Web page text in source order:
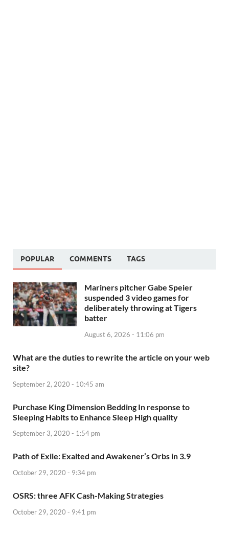
POPULAR COMMENTS TAGS
Mariners pitcher Gabe Speier
suspended 3 video games for
deliberately throwing at Tigers
batter
August 6, 2026 - 11:06 pm
What are the duties to rewrite the article on your web
site?
September 2, 2020 - 10:45 am
Purchase King Dimension Bedding In response to
Sleeping Habits to Enhance Sleep High quality
September 3, 2020 - 1:54 pm
Path of Exile: Exalted and Awakener’s Orbs in 3.9
October 29, 2020 - 9:34 pm
OSRS: three AFK Cash-Making Strategies
October 29, 2020 - 9:41 pm